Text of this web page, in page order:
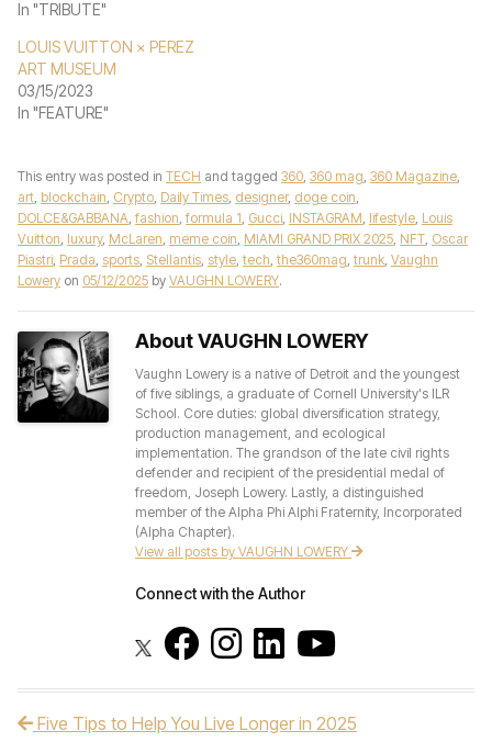
In "TRIBUTE"
LOUIS VUITTON × PEREZ
ART MUSEUM
03/15/2023
In "FEATURE"
This entry was posted in TECH and tagged 360, 360 mag, 360 Magazine,
art, blockchain, Crypto, Daily Times, designer, doge coin,
DOLCE&GABBANA, fashion, formula 1, Gucci, INSTAGRAM, lifestyle, Louis
Vuitton, luxury, McLaren, meme coin, MIAMI GRAND PRIX 2025, NFT, Oscar
Piastri, Prada, sports, Stellantis, style, tech, the360mag, trunk, Vaughn
Lowery on 05/12/2025 by VAUGHN LOWERY.
About VAUGHN LOWERY
Vaughn Lowery is a native of Detroit and the youngest
of five siblings, a graduate of Cornell University's ILR
School. Core duties: global diversification strategy,
production management, and ecological
implementation. The grandson of the late civil rights
defender and recipient of the presidential medal of
freedom, Joseph Lowery. Lastly, a distinguished
member of the Alpha Phi Alphi Fraternity, Incorporated
(Alpha Chapter).
View all posts by VAUGHN LOWERY
Connect with the Author
Post navigation
Five Tips to Help You Live Longer in 2025